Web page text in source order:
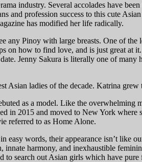
industry. Several accolades have
and profession success to this cute
has modified her life radically.
Pinoy with large breasts. One of
on how to find love, and is just great
Jenny Sakura is literally one of
Asian ladies of the decade. Katrina
as a model. Like the
in 2015 and moved to New York
referred to as Home Alone.
easy words, their appearance isn’t like
innate harmony, and inexhaustible
to search out Asian girls which have pure